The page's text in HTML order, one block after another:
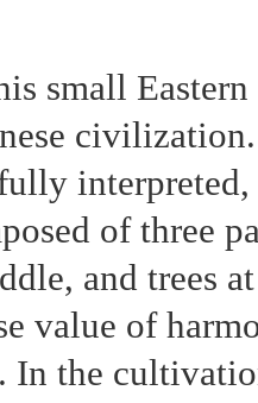
small
interpreted,
of three
and trees
value of
In the